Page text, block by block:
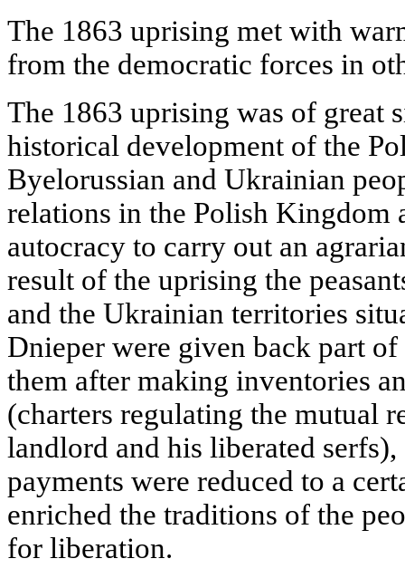
The 1863 uprising met with
from the democratic forces in
The 1863 uprising was of great
historical development of the
Byelorussian and Ukrainian
relations in the Polish Kingdom
autocracy to carry out an
result of the uprising the
and the Ukrainian territories
Dnieper were given back part
them after making inventories
(charters regulating the mutual
landlord and his liberated
payments were reduced to a
enriched the traditions of the
for liberation.